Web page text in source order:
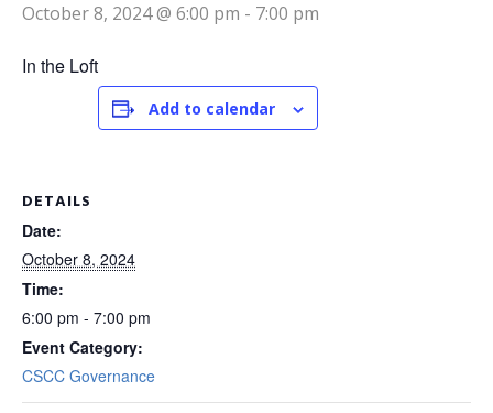
October 8, 2024 @ 6:00 pm - 7:00 pm
In the Loft
Add to calendar
DETAILS
Date:
October 8, 2024
Time:
6:00 pm - 7:00 pm
Event Category:
CSCC Governance